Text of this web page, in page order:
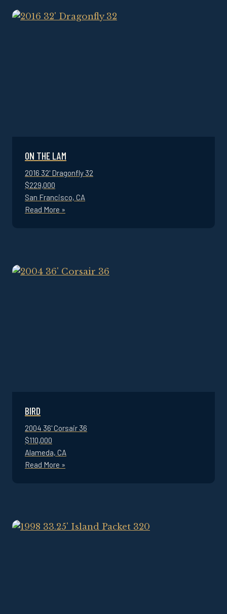
ON THE LAM
2016 32' Dragonfly 32
$229,000
San Francisco, CA
Read More »
BIRD
2004 36' Corsair 36
$110,000
Alameda, CA
Read More »